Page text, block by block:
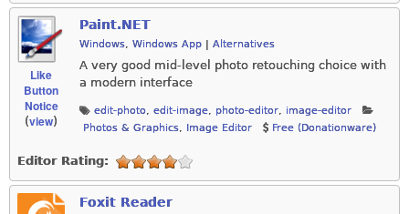
Like
Button
Notice
(view)
Paint.NET
Windows, Windows App | Alternatives
A very good mid-level photo retouching choice with
a modern interface
edit-photo edit-image photo-editor
image-editor
Photos & Graphics
Image Editor Free (Donationware)
Editor Rating:
Foxit Reader